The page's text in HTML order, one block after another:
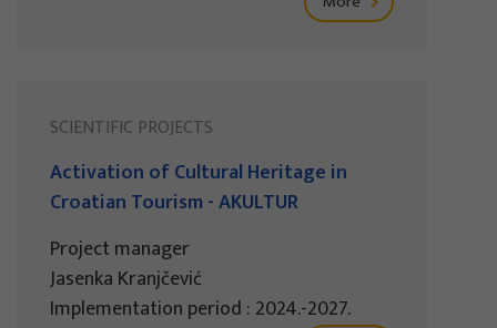
SCIENTIFIC PROJECTS
Activation of Cultural Heritage in
Croatian Tourism - AKULTUR
Project manager
Jasenka Kranjčević
Implementation period : 2024.-2027.